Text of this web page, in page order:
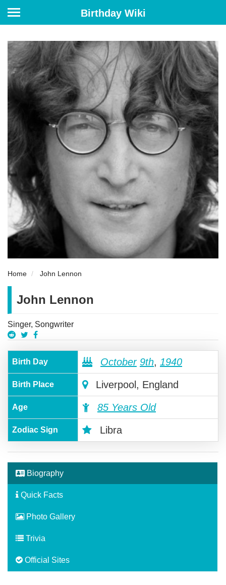
Birthday Wiki
Home John Lennon
John Lennon
Singer, Songwriter
Birth Day October 9th, 1940
Birth Place Liverpool, England
Age 85 Years Old
Zodiac Sign Libra
Biography
Quick Facts
Photo Gallery
Trivia
Official Sites